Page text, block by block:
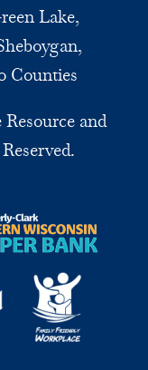
Lake,
Counties
and